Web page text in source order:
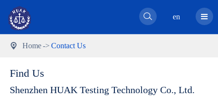
en

 Home Contact Us
Find Us
Shenzhen HUAK Testing Technology Co., Ltd.